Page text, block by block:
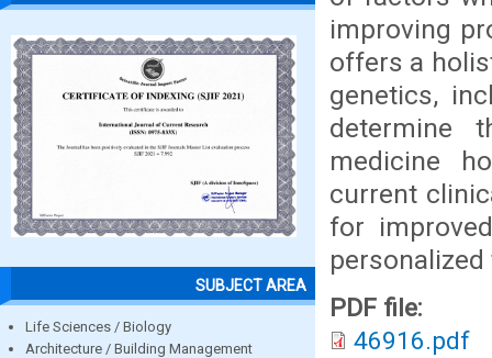
SUBJECT AREA
Life Sciences / Biology
Architecture / Building Management
improving
offers a
genetics,
determine
medicine
current
for
PDF file:
46916.pdf